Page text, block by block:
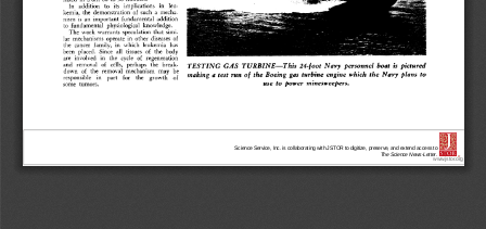
Science Service, Inc. is collaborating with JSTOR to digitize, preserve, and extend access to
The Science News-Letter.
www.jstor.org